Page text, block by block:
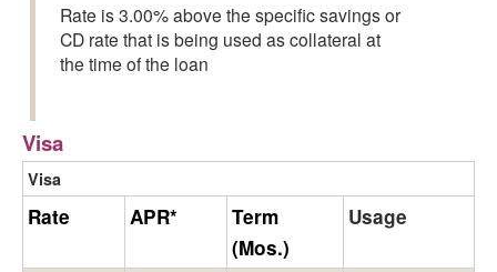
Rate is 3.00% above the specific savings or
CD rate that is being used as collateral at
the time of the loan
Visa
Visa
Rate APR*
Term
(Mos.)
Usage